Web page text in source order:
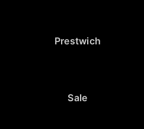
Prestwich
Sale